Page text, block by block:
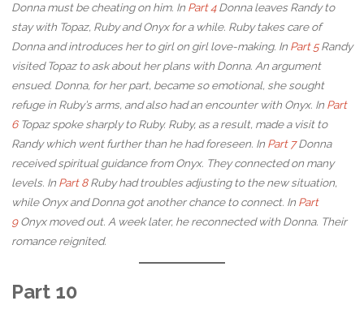
Donna must be cheating on him. In Part 4Donna leaves Randy to
stay with Topaz, Ruby and Onyx for a while. Ruby takes care of
Donna and introduces her to girl on girl love-making. In Part 5Randy
visited Topaz to ask about her plans with Donna. An argument
ensued. Donna, for her part, became so emotional, she sought
refuge in Ruby’s arms, and also had an encounter with Onyx. In Part
6Topaz spoke sharply to Ruby. Ruby, as a result, made a visit to
Randy which went further than he had foreseen. In Part 7Donna
received spiritual guidance from Onyx. They connected on many
levels. In Part 8Ruby had troubles adjusting to the new situation,
while Onyx and Donna got another chance to connect. In Part
9Onyx moved out. A week later, he reconnected with Donna. Their
romance reignited.
Part 10